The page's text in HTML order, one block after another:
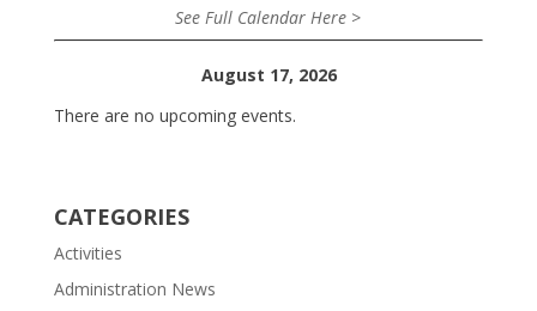
See Full Calendar Here >
August 17, 2026
There are no upcoming events.
CATEGORIES
Activities
Administration News